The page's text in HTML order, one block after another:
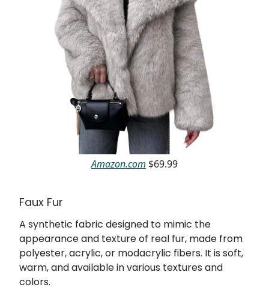
Amazon.com $69.99
Faux Fur
A synthetic fabric designed to mimic the
appearance and texture of real fur, made from
polyester, acrylic, or modacrylic fibers. It is soft,
warm, and available in various textures and
colors.